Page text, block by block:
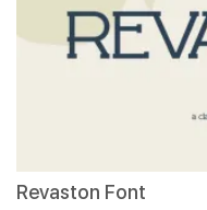
Revaston Font